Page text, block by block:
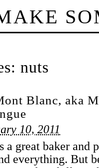
nuts
Blanc, aka
10, 2011
great baker and
everything. But